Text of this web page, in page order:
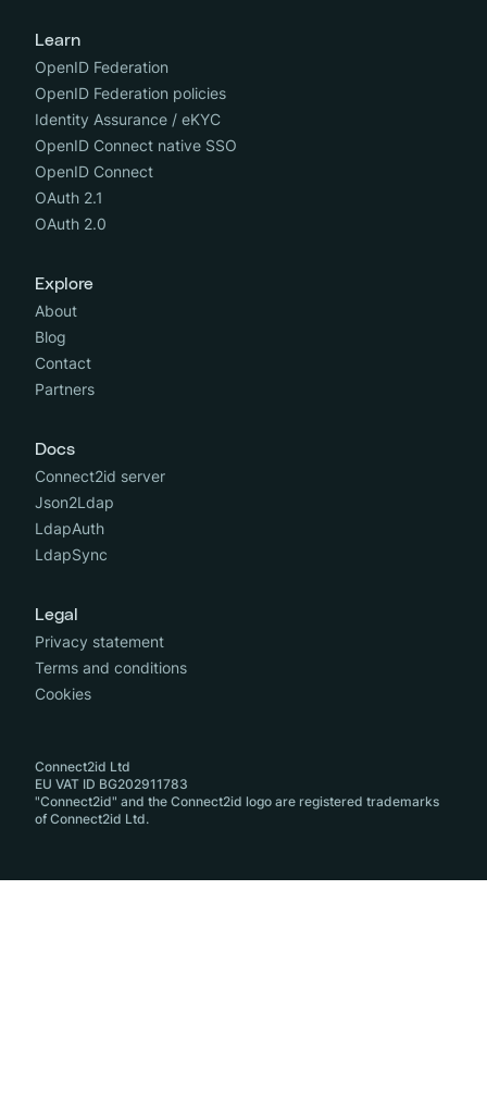
Learn
OpenID Federation
OpenID Federation policies
Identity Assurance / eKYC
OpenID Connect native SSO
OpenID Connect
OAuth 2.1
OAuth 2.0
Explore
About
Blog
Contact
Partners
Docs
Connect2id server
Json2Ldap
LdapAuth
LdapSync
Legal
Privacy statement
Terms and conditions
Cookies
Connect2id Ltd
EU VAT ID BG202911783
"Connect2id" and the Connect2id logo are registered trademarks
of Connect2id Ltd.